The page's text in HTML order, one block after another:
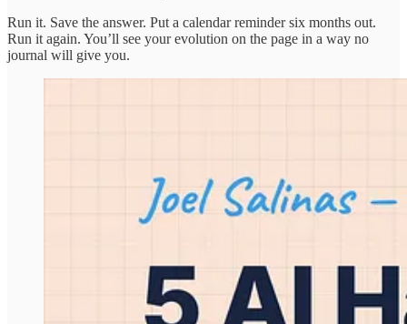
Run it. Save the answer. Put a calendar reminder six months out.
Run it again. You’ll see your evolution on the page in a way no
journal will give you.